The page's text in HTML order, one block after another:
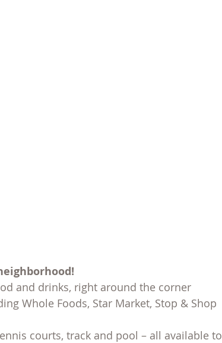
and drinks, right around the corner
Whole Foods, Star Market, Stop & Shop
courts, track and pool – all available to